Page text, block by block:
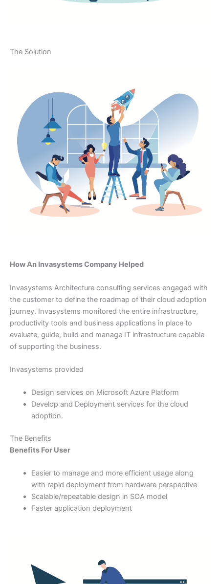
The Solution
How An Invasystems Company Helped
Invasystems Architecture consulting services engaged with
the customer to define the roadmap of their cloud adoption
journey. Invasystems monitored the entire infrastructure,
productivity tools and business applications in place to
evaluate, guide, build and manage IT infrastructure capable
of supporting the business.
Invasystems provided
Design services on Microsoft Azure Platform
Develop and Deployment services for the cloud
adoption.
The Benefits
Benefits For User
Easier to manage and more efficient usage along
with rapid deployment from hardware perspective
Scalable/repeatable design in SOA model
Faster application deployment